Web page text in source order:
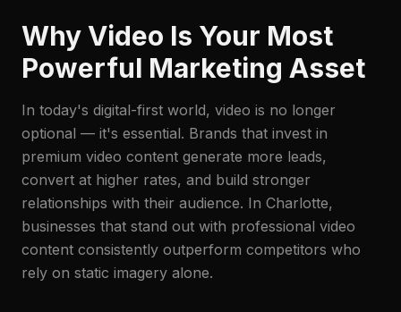
Why Video Is Your Most
Powerful Marketing Asset
In today's digital-first world, video is no longer
optional — it's essential. Brands that invest in
premium video content generate more leads,
convert at higher rates, and build stronger
relationships with their audience. In Charlotte,
businesses that stand out with professional video
content consistently outperform competitors who
rely on static imagery alone.